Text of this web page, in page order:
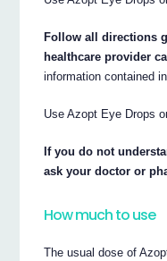
Follow all directions
healthcare provider
information contained
Use Azopt Eye Drops
If you do not
ask your doctor or
How much to use
The usual dose of